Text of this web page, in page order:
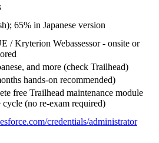
65% in Japanese version
/ Kryterion Webassessor - onsite or
and more (check Trailhead)
hands-on recommended)
free Trailhead maintenance module
cycle (no re-exam required)
credentials/administrator